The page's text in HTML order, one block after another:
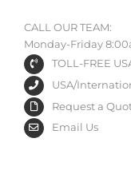
CALL OUR TEAM:
Monday-Friday
TOLL-FREE
USA/
Request a
Email Us